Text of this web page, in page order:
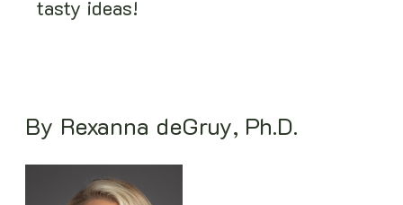
tasty ideas!
By Rexanna deGruy, Ph.D.